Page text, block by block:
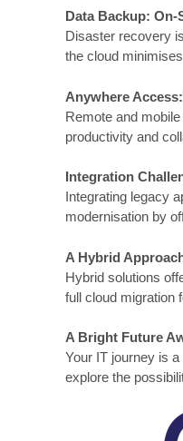
Data Backup:
Disaster recovery
the cloud
Anywhere
Remote and
productivity and
Integration
Integrating legacy
modernisation by
A Hybrid
Hybrid solutions
full cloud migration
A Bright Future
Your IT journey is
explore the